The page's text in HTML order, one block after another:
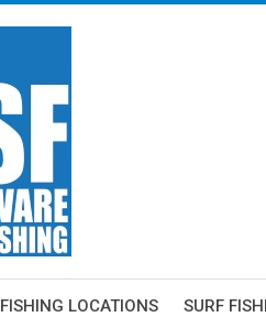
FISHING LOCATIONS SURF